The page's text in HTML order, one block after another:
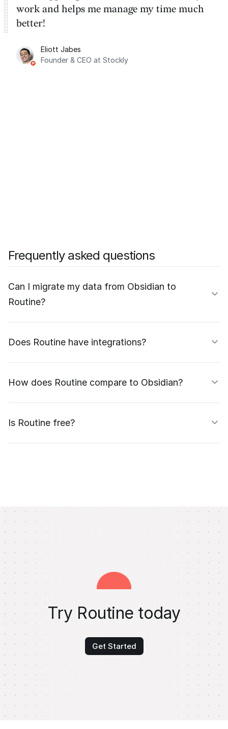
work and helps me manage my time much
better!
Eliott Jabes
Founder & CEO at Stockly
Frequently asked questions
Can I migrate my data from Obsidian to
Routine?
Does Routine have integrations?
How does Routine compare to Obsidian?
Is Routine free?
Try Routine today
Get Started